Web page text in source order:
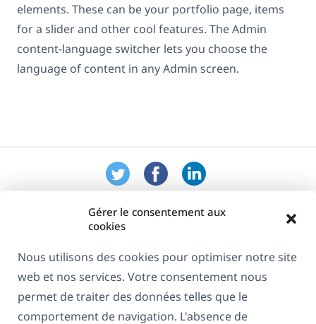
Gérer le consentement aux
cookies
Nous utilisons des cookies pour optimiser notre site
web et nos services. Votre consentement nous
permet de traiter des données telles que le
comportement de navigation. L'absence de
elements. These can be your portfolio page, items
for a slider and other cool features. The Admin
content-language switcher lets you choose the
language of content in any Admin screen.
À propos de WPML
RGPD & Politique de confidentialité